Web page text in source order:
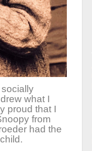
what I
proud that I
from
had the